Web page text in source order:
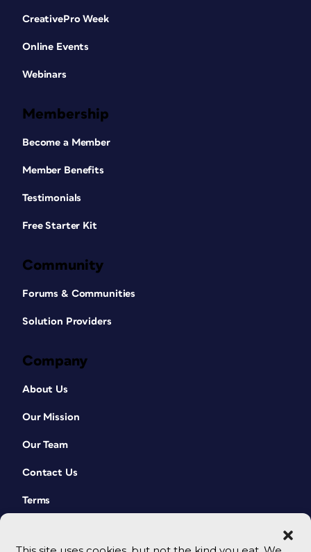
CreativePro Week
Online Events
Webinars
Membership
Become a Member
Member Benefits
Testimonials
Free Starter Kit
Community
Forums & Communities
Solution Providers
Company
About Us
Our Mission
Our Team
Contact Us
Terms